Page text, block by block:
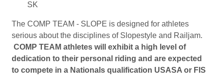
SK
The COMP TEAM - SLOPE is designed for athletes
serious about the disciplines of Slopestyle and Railjam.
COMP TEAM athletes will exhibit a high level of
dedication to their personal riding and are expected
to compete in a Nationals qualification USASA or FIS